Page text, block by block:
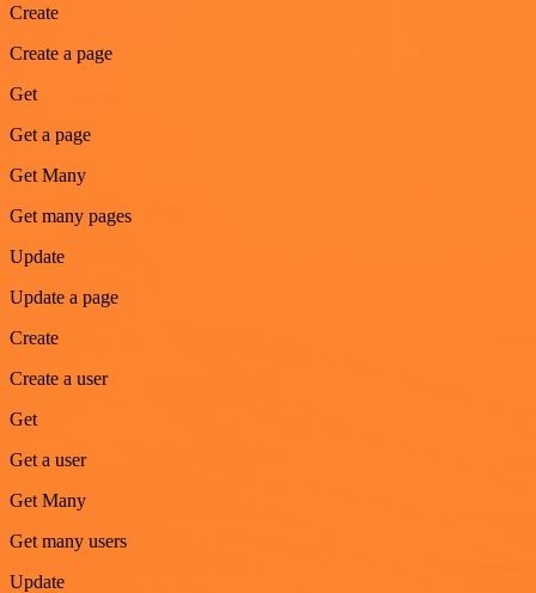
Create
Create a page
Get
Get a page
Get Many
Get many pages
Update
Update a page
Create
Create a user
Get
Get a user
Get Many
Get many users
Update